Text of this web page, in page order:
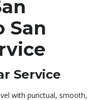
San
Service
with punctual, smooth,